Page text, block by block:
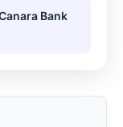
Bank